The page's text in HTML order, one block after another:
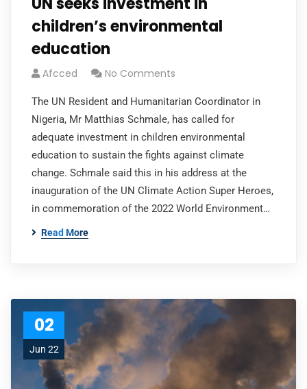
children’s environmental
education
Afcced No Comments
The UN Resident and Humanitarian Coordinator in
Nigeria, Mr Matthias Schmale, has called for
adequate investment in children environmental
education to sustain the fights against climate
change. Schmale said this in his address at the
inauguration of the UN Climate Action Super Heroes,
in commemoration of the 2022 World Environment…
Read More
02
Jun 22